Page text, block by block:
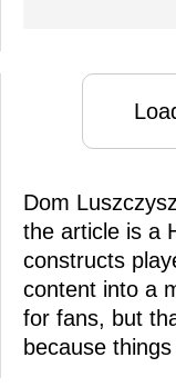
Dom
the article is a
constructs
content into a
for fans, but
because